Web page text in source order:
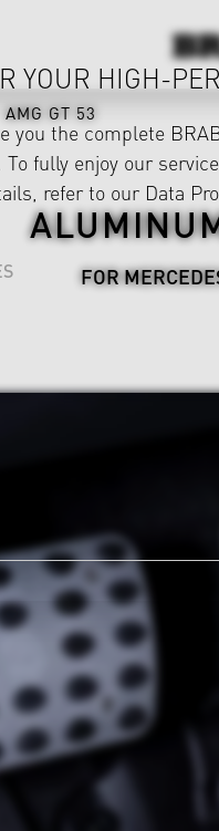
AMG GT 53
FOR
YOUR HIGH-
you the complete
fully enjoy our
refer to our Data